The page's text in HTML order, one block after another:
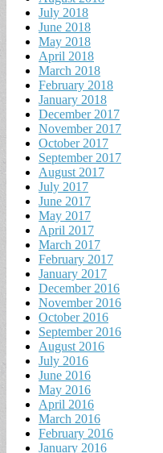
July 2018
June 2018
May 2018
April 2018
March 2018
February 2018
January 2018
December 2017
November 2017
October 2017
September 2017
August 2017
July 2017
June 2017
May 2017
April 2017
March 2017
February 2017
January 2017
December 2016
November 2016
October 2016
September 2016
August 2016
July 2016
June 2016
May 2016
April 2016
March 2016
February 2016
January 2016